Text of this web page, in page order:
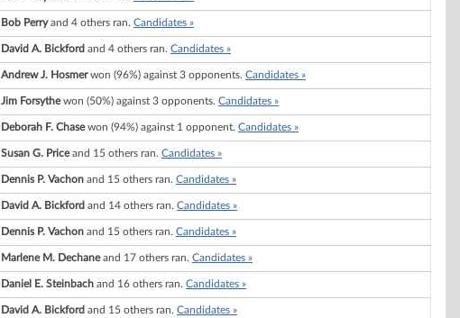
Bob Perryand 4 others ran. Candidates »
David A. Bickford and 4 others ran. Candidates »
Andrew J. Hosmerwon (96%) against 3 opponents. Candidates »
Jim Forsythewon (50%) against 3 opponents. Candidates »
Deborah F. Chasewon (94%) against 1 opponent. Candidates »
Susan G. Priceand 15 others ran. Candidates »
Dennis P. Vachon and 15 others ran. Candidates »
David A. Bickford and 14 others ran. Candidates »
Dennis P. Vachon and 15 others ran. Candidates »
Marlene M. Dechaneand 17 others ran. Candidates »
Daniel E. Steinbach and 16 others ran. Candidates »
David A. Bickford and 15 others ran. Candidates »